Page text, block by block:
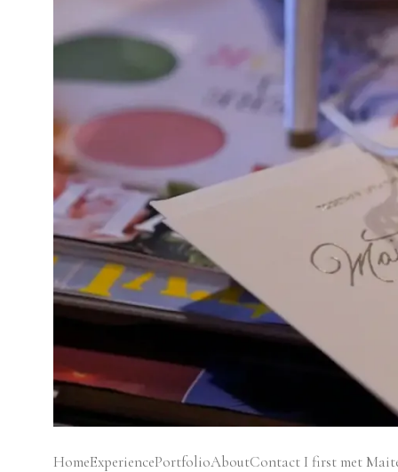
HomeExperiencePortfolioAboutContact I first met